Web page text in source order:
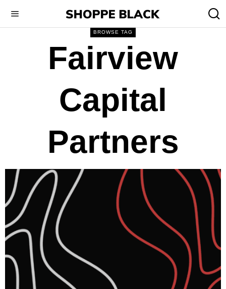
BROWSE TAG
Fairview
Capital
Partners